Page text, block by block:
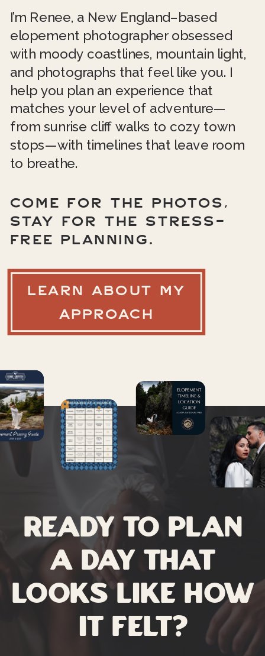
I’m Renee, a New England–based
elopement photographer obsessed
with moody coastlines, mountain light,
and photographs that feel like you. I
help you plan an experience that
matches your level of adventure—
from sunrise cliff walks to cozy town
stops—with timelines that leave room
to breathe.
COME FOR THE PHOTOS,
STAY FOR THE STRESS-
FREE PLANNING.
LEARN ABOUT MY
APPROACH
Ready to plan
a day that
looks like how
it felt?